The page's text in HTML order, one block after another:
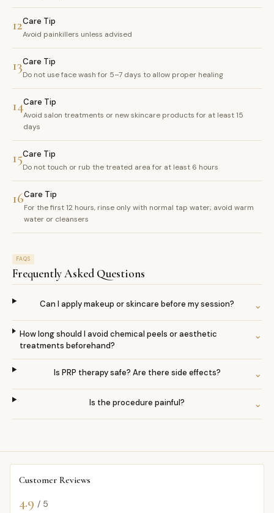
12Care Tip
Avoid painkillers unless advised
13Care Tip
Do not use face wash for 5–7 days to allow proper healing
14Care Tip
Avoid salon treatments or new skincare products for at least 15
days
15Care Tip
Do not touch or rub the treated area for at least 6 hours
16Care Tip
For the first 12 hours, rinse only with normal tap water; avoid warm
water or cleansers
FAQS
Frequently Asked Questions
Can I apply makeup or skincare before my session? ⌄
How long should I avoid chemical peels or aesthetic
treatments beforehand?
⌄
Is PRP therapy safe? Are there side effects? ⌄
Is the procedure painful? ⌄
Customer Reviews
4.9 / 5